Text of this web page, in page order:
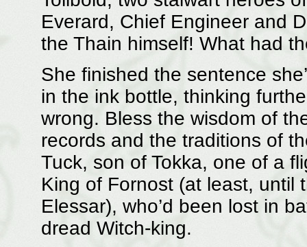
Everard, Chief Engineer and
the Thain himself! What had
She finished the sentence
in the ink bottle, thinking
wrong. Bless the wisdom of
records and the traditions of
Tuck, son of Tokka, one of a
King of Fornost (at least, until
Elessar), who’d been lost in
dread Witch-king.